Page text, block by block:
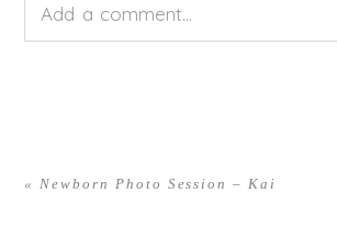
Add a comment...
« Newborn Photo Session – Kai